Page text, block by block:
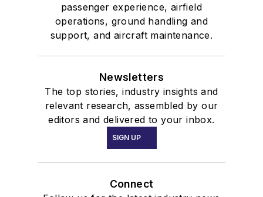
passenger experience, airfield
operations, ground handling and
support, and aircraft maintenance.
Newsletters
The top stories, industry insights and
relevant research, assembled by our
editors and delivered to your inbox.
SIGN UP
Connect